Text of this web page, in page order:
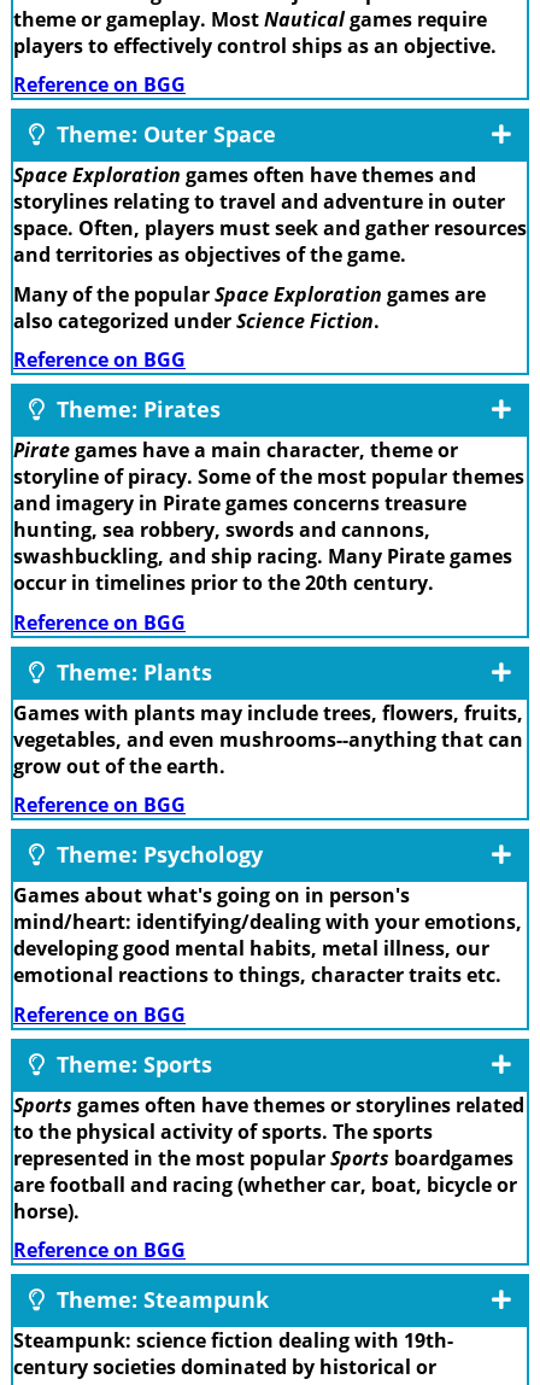
theme or gameplay. MostNauticalgames require
players to effectively control ships as an objective.
Reference on BGG
Theme: Outer Space
Space Exploration games often have themes and
storylines relating to travel and adventure in outer
space. Often, players must seek and gather resources
and territories as objectives of the game.
Many of the popularSpace Exploration games are
also categorized underScience Fiction.
Reference on BGG
Theme: Pirates
Pirategames have a main character, theme or
storyline of piracy. Some of the most popular themes
and imagery in Pirate games concerns treasure
hunting, sea robbery, swords and cannons,
swashbuckling, and ship racing. Many Pirate games
occur in timelines prior to the 20th century.
Reference on BGG
Theme: Plants
Games with plants may include trees, flowers, fruits,
vegetables, and even mushrooms--anything that can
grow out of the earth.
Reference on BGG
Theme: Psychology
Games about what's going on in person's
mind/heart: identifying/dealing with your emotions,
developing good mental habits, metal illness, our
emotional reactions to things, character traits etc.
Reference on BGG
Theme: Sports
Sports games often have themes or storylines related
to the physical activity of sports. The sports
represented in the most popularSports boardgames
are football and racing (whether car, boat, bicycle or
horse).
Reference on BGG
Theme: Steampunk
Steampunk: science fiction dealing with 19th-
century societies dominated by historical or